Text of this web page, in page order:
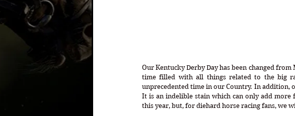
Our Kentucky Derby Day has been changed
time filled with all things related to the big
unprecedented time in our Country. In addition,
It is an indelible stain which can only add
this year, but, for diehard horse racing fans, we